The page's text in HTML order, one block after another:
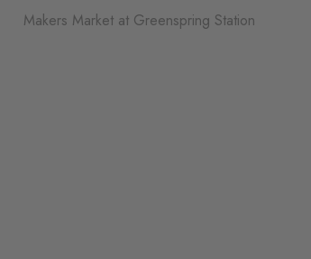
Makers Market at Greenspring Station